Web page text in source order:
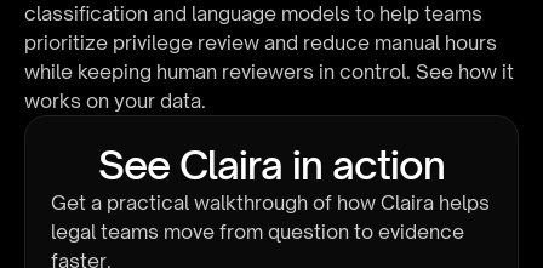
classification and language models to help teams
prioritize privilege review and reduce manual hours
while keeping human reviewers in control. See how it
works on your data.
See Claira in action
Get a practical walkthrough of how Claira helps
legal teams move from question to evidence
faster.